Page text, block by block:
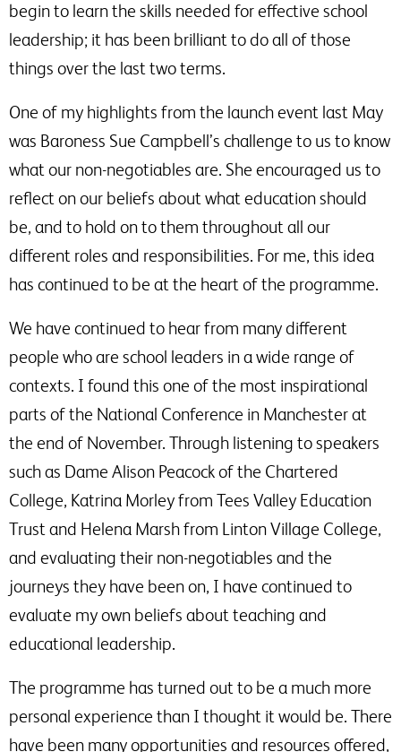
begin to learn the skills needed for effective school
leadership; it has been brilliant to do all of those
things over the last two terms.
One of my highlights from the launch event last May
was Baroness Sue Campbell’s challenge to us to know
what our non-negotiables are. She encouraged us to
reflect on our beliefs about what education should
be, and to hold on to them throughout all our
different roles and responsibilities. For me, this idea
has continued to be at the heart of the programme.
We have continued to hear from many different
people who are school leaders in a wide range of
contexts. I found this one of the most inspirational
parts of the National Conference in Manchester at
the end of November. Through listening to speakers
such as Dame Alison Peacock of the Chartered
College, Katrina Morley from Tees Valley Education
Trust and Helena Marsh from Linton Village College,
and evaluating their non-negotiables and the
journeys they have been on, I have continued to
evaluate my own beliefs about teaching and
educational leadership.
The programme has turned out to be a much more
personal experience than I thought it would be. There
have been many opportunities and resources offered,